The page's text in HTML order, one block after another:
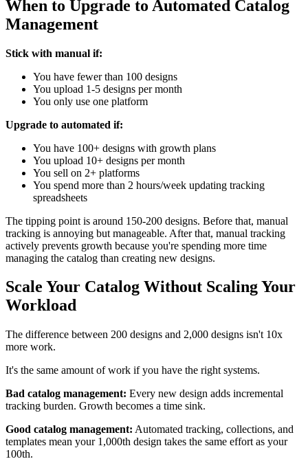
When to Upgrade to Automated Catalog
Management
Stick with manual if:
You have fewer than 100 designs
You upload 1-5 designs per month
You only use one platform
Upgrade to automated if:
You have 100+ designs with growth plans
You upload 10+ designs per month
You sell on 2+ platforms
You spend more than 2 hours/week updating tracking
spreadsheets
The tipping point is around 150-200 designs. Before that, manual
tracking is annoying but manageable. After that, manual tracking
actively prevents growth because you're spending more time
managing the catalog than creating new designs.
Scale Your Catalog Without Scaling Your
Workload
The difference between 200 designs and 2,000 designs isn't 10x
more work.
It's the same amount of work if you have the right systems.
Bad catalog management: Every new design adds incremental
tracking burden. Growth becomes a time sink.
Good catalog management: Automated tracking, collections, and
templates mean your 1,000th design takes the same effort as your
100th.